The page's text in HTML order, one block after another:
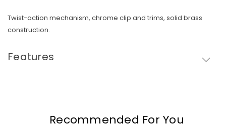
Skip To Content
Twist-action mechanism, chrome clip and trims, solid brass
construction.
Features
Recommended For You